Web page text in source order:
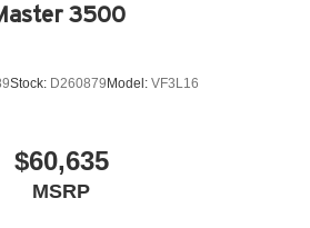
3500
Stock: D260879 Model: VF3L16
$60,635
MSRP